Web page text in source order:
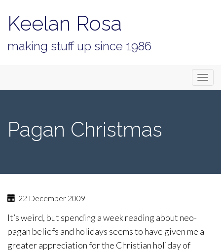
Keelan Rosa
making stuff up since 1986
Menu
Pagan Christmas
22 December 2009
It’s weird, but spending a week reading about neo-
pagan beliefs and holidays seems to have given me a
greater appreciation for the Christian holiday of